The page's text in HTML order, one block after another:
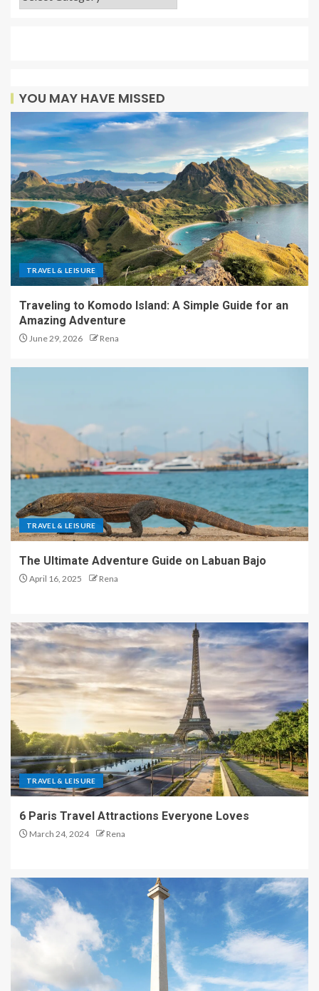
YOU MAY HAVE MISSED
TRAVEL & LEISURE
Traveling to Komodo Island: A Simple Guide for an
Amazing Adventure
June 29, 2026 Rena
TRAVEL & LEISURE
The Ultimate Adventure Guide on Labuan Bajo
April 16, 2025 Rena
TRAVEL & LEISURE
6 Paris Travel Attractions Everyone Loves
March 24, 2024 Rena